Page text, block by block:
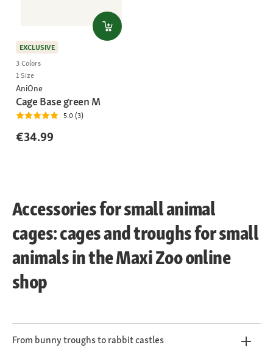
EXCLUSIVE
3 Colors
1 Size
AniOne
Cage Base green M
5.0 (3)
€34.99
Accessories for small animal
cages: cages and troughs for small
animals in the Maxi Zoo online
shop
From bunny troughs to rabbit castles